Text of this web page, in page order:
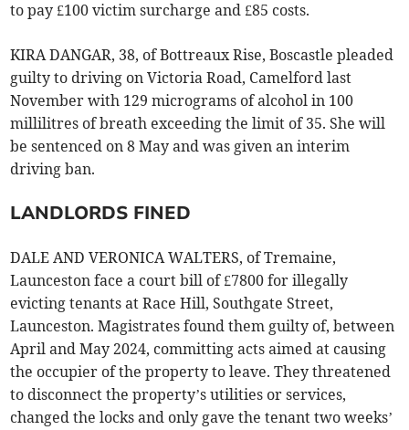
to pay £100 victim surcharge and £85 costs.
KIRA DANGAR, 38, of Bottreaux Rise, Boscastle pleaded
guilty to driving on Victoria Road, Camelford last
November with 129 micrograms of alcohol in 100
millilitres of breath exceeding the limit of 35. She will
be sentenced on 8 May and was given an interim
driving ban.
LANDLORDS FINED
DALE AND VERONICA WALTERS, of Tremaine,
Launceston face a court bill of £7800 for illegally
evicting tenants at Race Hill, Southgate Street,
Launceston. Magistrates found them guilty of, between
April and May 2024, committing acts aimed at causing
the occupier of the property to leave. They threatened
to disconnect the property’s utilities or services,
changed the locks and only gave the tenant two weeks’